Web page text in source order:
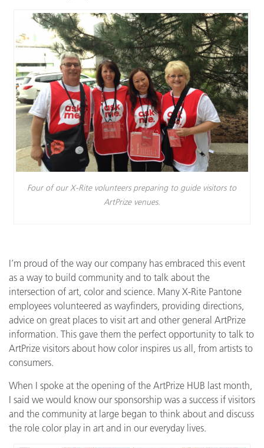
Four of our X-Rite volunteers preparing to guide visitors to
ArtPrize venues.
I’m proud of the way our company has embraced this event
as a way to build community and to talk about the
intersection of art, color and science. Many X-Rite Pantone
employees volunteered as wayfinders, providing directions,
advice on great places to visit art and other general ArtPrize
information. This gave them the perfect opportunity to talk to
ArtPrize visitors about how color inspires us all, from artists to
consumers.
When I spoke at the opening of the ArtPrize HUB last month,
I said we would know our sponsorship was a success if visitors
and the community at large began to think about and discuss
the role color play in art and in our everyday lives.